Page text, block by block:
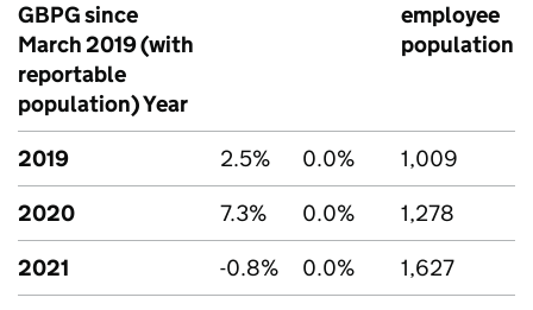
GBPGsince
March 2019 (with
reportable
population) Year
employee
population
2019 2.5% 0.0%
1,009
2020
7.3% 0.0%
1,278
2021
-0.8% 0.0%
1,627